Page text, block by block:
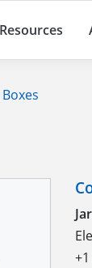
Resources